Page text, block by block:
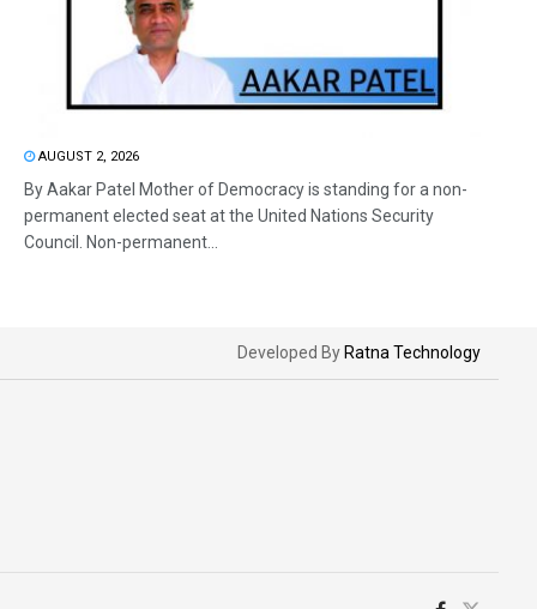
AUGUST 2, 2026
By Aakar Patel Mother of Democracy is standing for a non-
permanent elected seat at the United Nations Security
Council. Non-permanent...
Developed By Ratna Technology